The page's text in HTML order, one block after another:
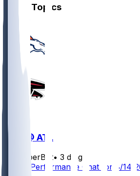
Other Topics
DEN @ ATL
SleeperBot• 3 d ago
Player Performance Chat for 8/14/